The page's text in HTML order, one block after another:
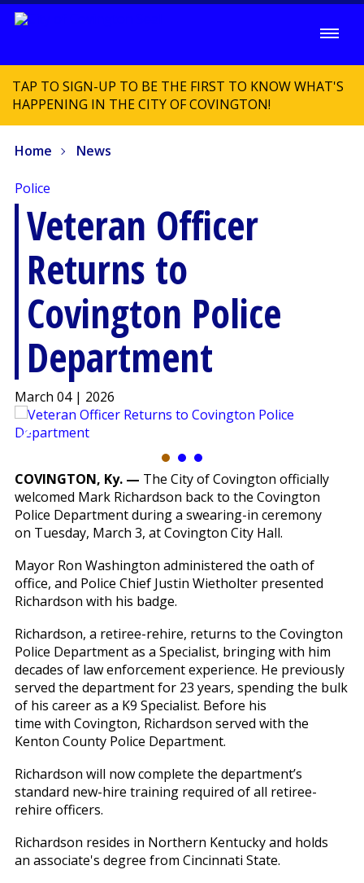
TAP TO SIGN-UP TO BE THE FIRST TO KNOW WHAT'S
HAPPENING IN THE CITY OF COVINGTON!
Home News
Police
Veteran Officer
Returns to
Covington Police
Department
March 04 | 2026
COVINGTON, Ky. — The City of Covington officially
welcomed Mark Richardson back to the Covington
Police Department during a swearing-in ceremony
on Tuesday, March 3, at Covington City Hall.
Mayor Ron Washington administered the oath of
office, and Police Chief Justin Wietholter presented
Richardson with his badge.
Richardson, a retiree-rehire, returns to the Covington
Police Department as a Specialist, bringing with him
decades of law enforcement experience. He previously
served the department for 23 years, spending the bulk
of his career as a K9 Specialist. Before his
time with Covington, Richardson served with the
Kenton County Police Department.
Richardson will now complete the department’s
standard new-hire training required of all retiree-
rehire officers.
Richardson resides in Northern Kentucky and holds
an associate's degree from Cincinnati State.